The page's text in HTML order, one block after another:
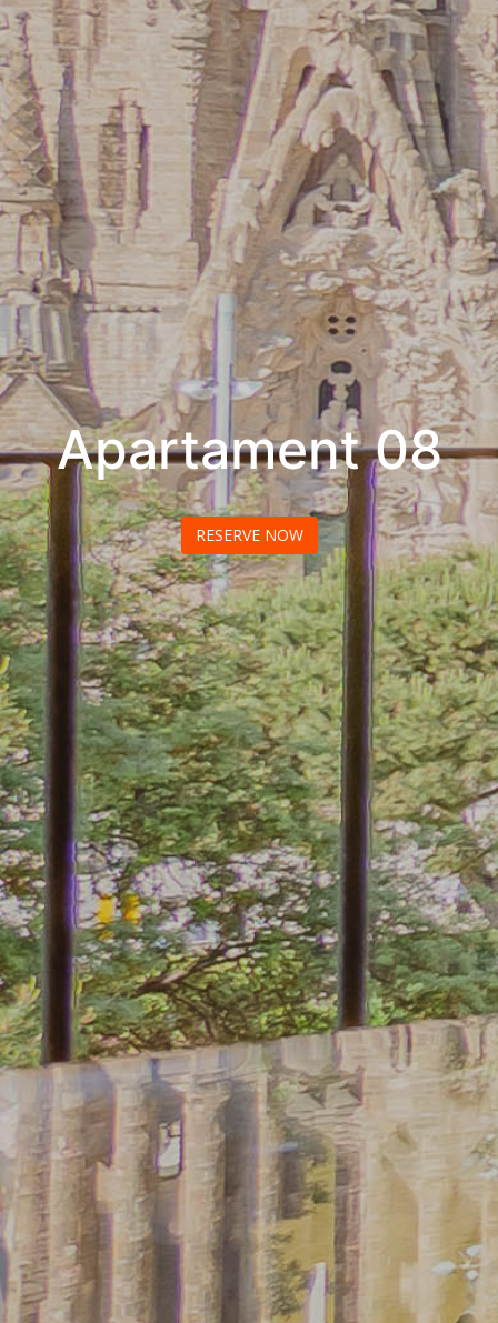
Apartament 08
RESERVE NOW